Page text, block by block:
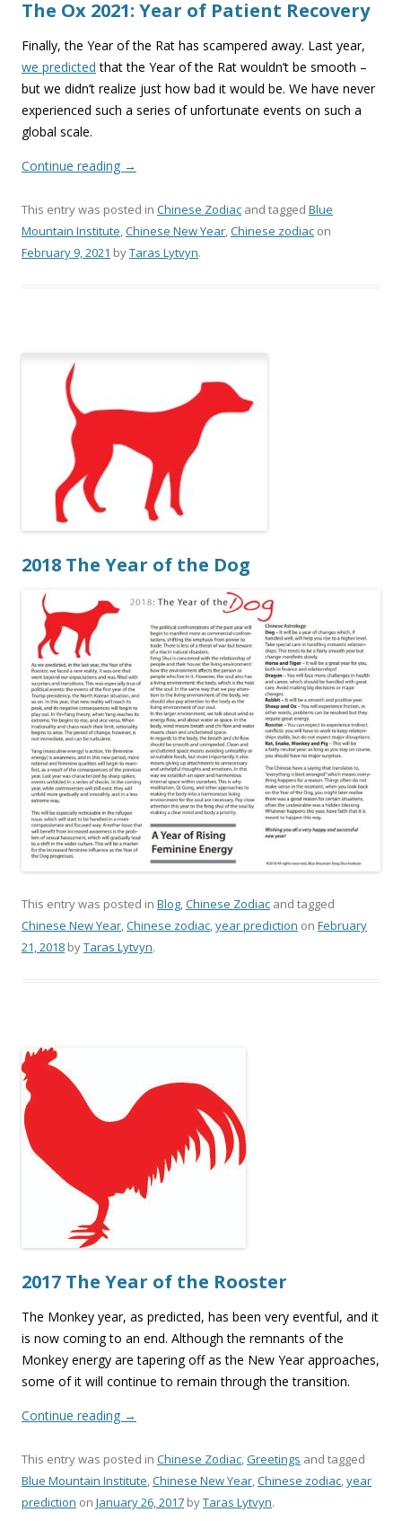
The Ox 2021: Year of Patient Recovery
Finally, the Year of the Rat has scampered away. Last year,
we predicted that the Year of the Rat wouldn’t be smooth –
but we didn’t realize just how bad it would be. We have never
experienced such a series of unfortunate events on such a
global scale.
Continue reading →
This entry was posted in Chinese Zodiac and tagged Blue
Mountain Institute,Chinese New Year,Chinese zodiac on
February 9, 2021 byTaras Lytvyn.
2018 The Year of the Dog
This entry was posted in Blog,Chinese Zodiac and tagged
Chinese New Year,Chinese zodiac,year prediction on February
21, 2018 byTaras Lytvyn.
2017 The Year of the Rooster
The Monkey year, as predicted, has been very eventful, and it
is now coming to an end. Although the remnants of the
Monkey energy are tapering off as the New Year approaches,
some of it will continue to remain through the transition.
Continue reading →
This entry was posted in Chinese Zodiac,Greetings and tagged
Blue Mountain Institute,Chinese New Year,Chinese zodiac,year
prediction on January 26, 2017 byTaras Lytvyn.